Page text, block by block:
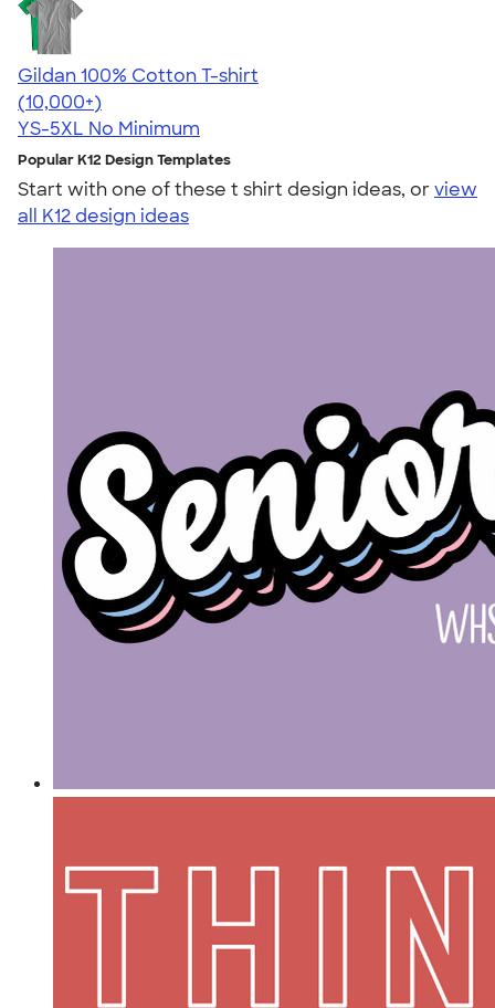
Gildan 100% Cotton T-shirt
4.63
71535
(10,000+)
YS-5XL No Minimum
Popular K12 Design Templates
Start with one of these t shirt design ideas, orview
all K12 design ideas